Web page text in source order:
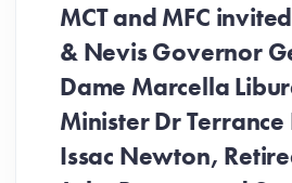
MCT and MFC
& Nevis Governor
Dame Marcella
Minister Dr
Issac Newton,